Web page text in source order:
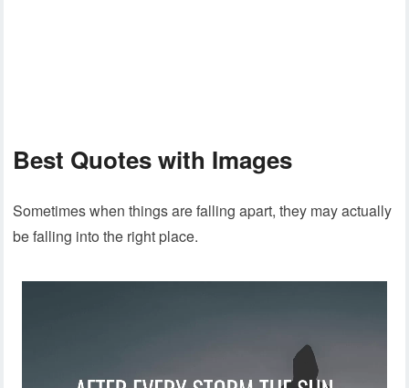
Best Quotes with Images
Sometimes when things are falling apart, they may actually
be falling into the right place.